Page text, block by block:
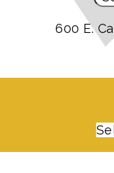
600 E.